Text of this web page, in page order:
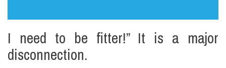
I need to be fitter!” It is a major
disconnection.